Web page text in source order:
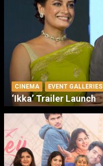
CINEMA EVENT GALLERIES
‘Ikka’ Trailer Launch